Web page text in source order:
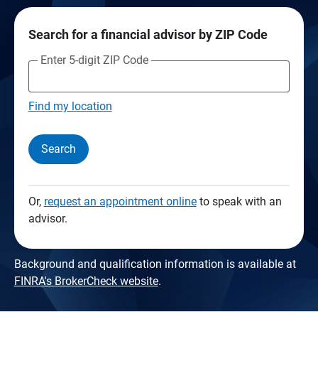
Search for a financial advisor by ZIP Code
Enter 5-digit ZIP Code
Find my location
Search
Or, request an appointment onlineto speak with an
advisor.
Background and qualification information is available at
FINRA's BrokerCheck website.